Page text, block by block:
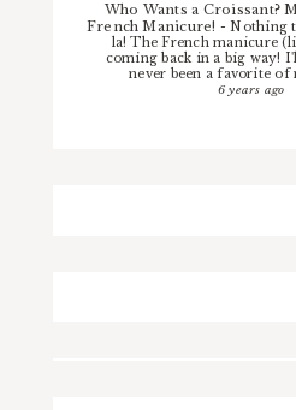
Who Wants a Croissant?
French Manicure! -Nothing
la! The French manicure
coming back in a big way!
never been a favorite of
6 years ago